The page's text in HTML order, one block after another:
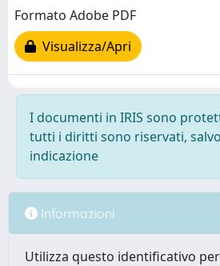
Formato Adobe PDF
Visualizza/Apri
I documenti in IRIS sono
tutti i diritti sono riservati,
indicazione
Informazioni
Utilizza questo identificativo